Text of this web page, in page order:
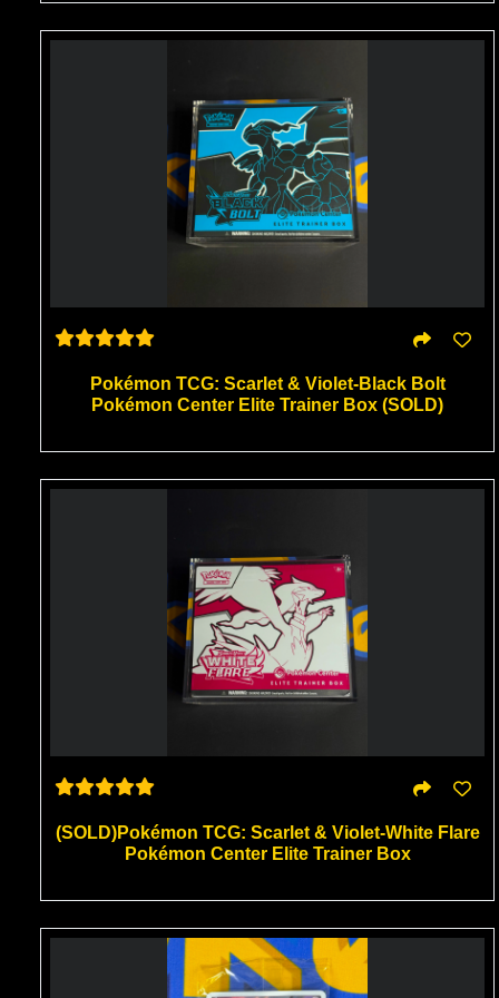
Pokémon TCG: Scarlet & Violet-Black Bolt
Pokémon Center Elite Trainer Box (SOLD)
(SOLD)Pokémon TCG: Scarlet & Violet-White Flare
Pokémon Center Elite Trainer Box